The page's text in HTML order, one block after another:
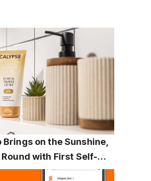
Brings on the Sunshine,
Round with First Self-
Range: Natural Summer